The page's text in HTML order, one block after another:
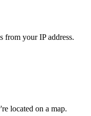
from your IP address.
located on a map.